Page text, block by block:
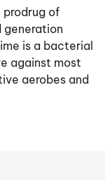
of
generation
is a bacterial
against most
aerobes and